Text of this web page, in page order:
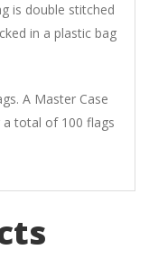
is double stitched
in a plastic bag
A Master Case
total of 100 flags